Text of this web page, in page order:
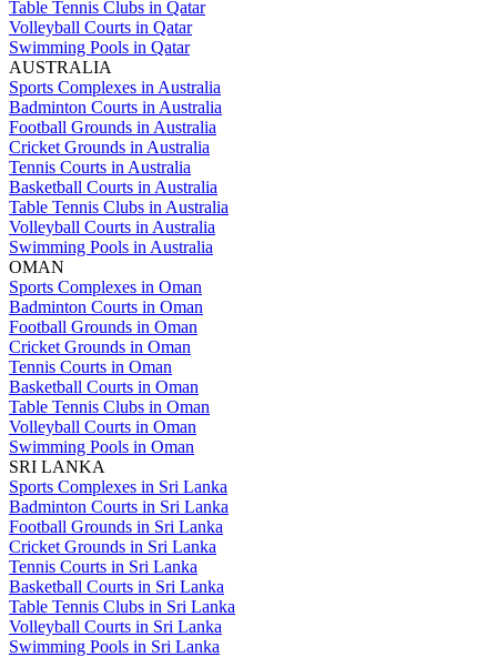
Table Tennis Clubs in Qatar
Volleyball Courts in Qatar
Swimming Pools in Qatar
AUSTRALIA
Sports Complexes in Australia
Badminton Courts in Australia
Football Grounds in Australia
Cricket Grounds in Australia
Tennis Courts in Australia
Basketball Courts in Australia
Table Tennis Clubs in Australia
Volleyball Courts in Australia
Swimming Pools in Australia
OMAN
Sports Complexes in Oman
Badminton Courts in Oman
Football Grounds in Oman
Cricket Grounds in Oman
Tennis Courts in Oman
Basketball Courts in Oman
Table Tennis Clubs in Oman
Volleyball Courts in Oman
Swimming Pools in Oman
SRI LANKA
Sports Complexes in Sri Lanka
Badminton Courts in Sri Lanka
Football Grounds in Sri Lanka
Cricket Grounds in Sri Lanka
Tennis Courts in Sri Lanka
Basketball Courts in Sri Lanka
Table Tennis Clubs in Sri Lanka
Volleyball Courts in Sri Lanka
Swimming Pools in Sri Lanka